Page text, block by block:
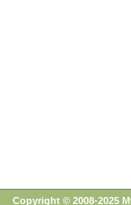
Copyright © 2008-2025